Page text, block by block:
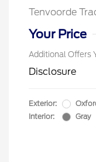
Tenvoorde
Your Price
Additional Offers
Disclosure
Exterior:
Interior:
Gray